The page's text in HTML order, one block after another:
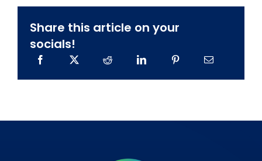
Share this article on your
socials!